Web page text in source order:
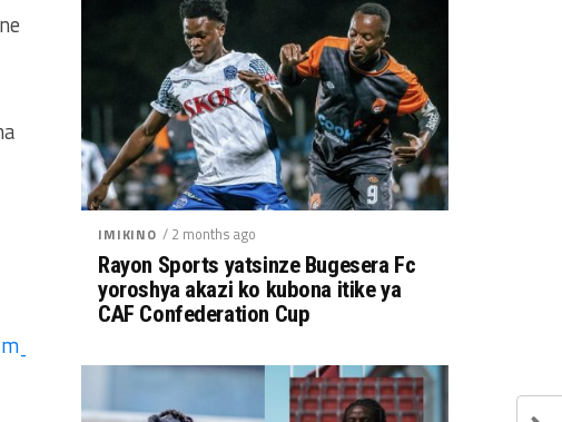
IMIKINO / 2 months ago
Rayon Sports yatsinze Bugesera Fc
yoroshya akazi ko kubona itike ya
CAF Confederation Cup